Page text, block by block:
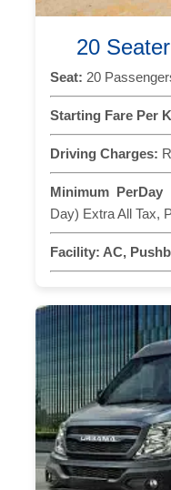
20
Seat: 20
Starting Fare Per
Driving Charges:
Minimum PerDay
Day) Extra All Tax,
Facility: AC,